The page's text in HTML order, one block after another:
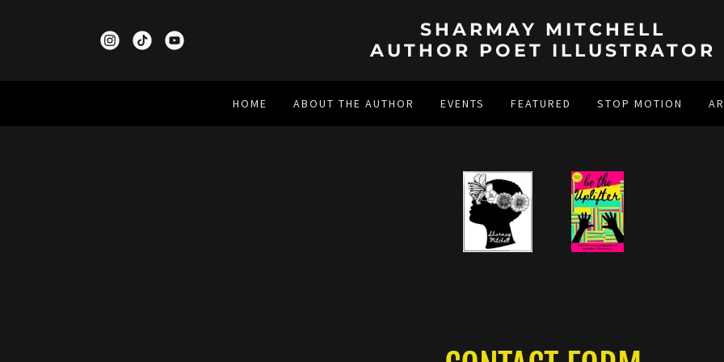
SHARMAY MITCHELL
AUTHOR POET ILLUSTRATOR
HOME ABOUT THE AUTHOR EVENTS FEATURED STOP MOTION